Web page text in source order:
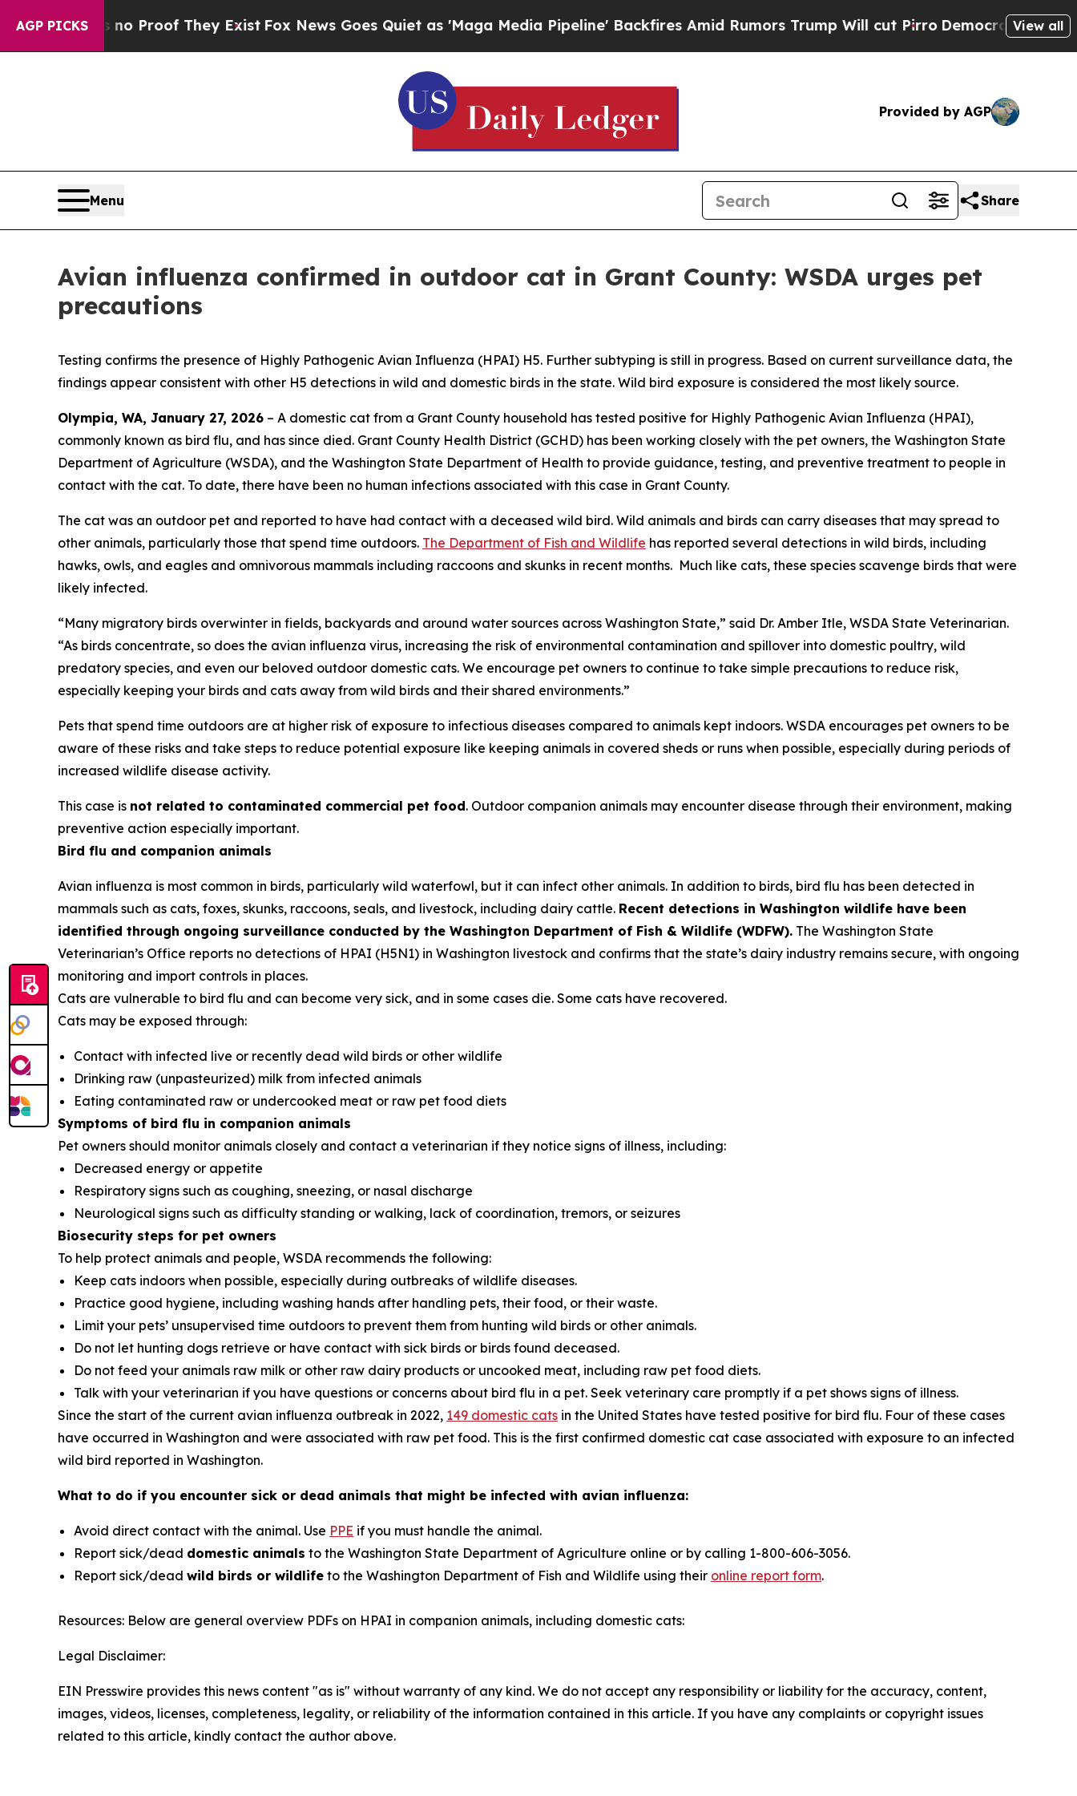
AGP PICKSno Proof They Exist Fox News Goes Quiet as 'Maga Media Pipeline' Backfires Amid Rumors Trump Will cut Pirro Democratic Socialists of
View all
Provided by AGP
Menu Share
Avian influenza confirmed in outdoor cat in Grant County: WSDA urges pet
precautions
Testing confirms the presence of Highly Pathogenic Avian Influenza (HPAI) H5. Further subtyping is still in progress. Based on current surveillance data, the
findings appear consistent with other H5 detections in wild and domestic birds in the state. Wild bird exposure is considered the most likely source.
Olympia, WA, January 27, 2026 – A domestic cat from a Grant County household has tested positive for Highly Pathogenic Avian Influenza (HPAI),
commonly known as bird flu, and has since died. Grant County Health District (GCHD) has been working closely with the pet owners, the Washington State
Department of Agriculture (WSDA), and the Washington State Department of Health to provide guidance, testing, and preventive treatment to people in
contact with the cat. To date, there have been no human infections associated with this case in Grant County.
The cat was an outdoor pet and reported to have had contact with a deceased wild bird. Wild animals and birds can carry diseases that may spread to
other animals, particularly those that spend time outdoors. The Department of Fish and Wildlife has reported several detections in wild birds, including
hawks, owls, and eagles and omnivorous mammals including raccoons and skunks in recent months. Much like cats, these species scavenge birds that were
likely infected.
“Many migratory birds overwinter in fields, backyards and around water sources across Washington State,” said Dr. Amber Itle, WSDA State Veterinarian.
“As birds concentrate, so does the avian influenza virus, increasing the risk of environmental contamination and spillover into domestic poultry, wild
predatory species, and even our beloved outdoor domestic cats. We encourage pet owners to continue to take simple precautions to reduce risk,
especially keeping your birds and cats away from wild birds and their shared environments.”
Pets that spend time outdoors are at higher risk of exposure to infectious diseases compared to animals kept indoors. WSDA encourages pet owners to be
aware of these risks and take steps to reduce potential exposure like keeping animals in covered sheds or runs when possible, especially during periods of
increased wildlife disease activity.
This case is not related to contaminated commercial pet food. Outdoor companion animals may encounter disease through their environment, making
preventive action especially important.
Bird flu and companion animals
Avian influenza is most common in birds, particularly wild waterfowl, but it can infect other animals. In addition to birds, bird flu has been detected in
mammals such as cats, foxes, skunks, raccoons, seals, and livestock, including dairy cattle. Recent detections in Washington wildlife have been
identified through ongoing surveillance conducted by the Washington Department of Fish & Wildlife (WDFW). The Washington State
Veterinarian’s Office reports no detections of HPAI (H5N1) in Washington livestock and confirms that the state’s dairy industry remains secure, with ongoing
monitoring and import controls in places.
Cats are vulnerable to bird flu and can become very sick, and in some cases die. Some cats have recovered.
Cats may be exposed through:
Contact with infected live or recently dead wild birds or other wildlife
Drinking raw (unpasteurized) milk from infected animals
Eating contaminated raw or undercooked meat or raw pet food diets
Symptoms of bird flu in companion animals
Pet owners should monitor animals closely and contact a veterinarian if they notice signs of illness, including:
Decreased energy or appetite
Respiratory signs such as coughing, sneezing, or nasal discharge
Neurological signs such as difficulty standing or walking, lack of coordination, tremors, or seizures
Biosecurity steps for pet owners
To help protect animals and people, WSDA recommends the following:
Keep cats indoors when possible, especially during outbreaks of wildlife diseases.
Practice good hygiene, including washing hands after handling pets, their food, or their waste.
Limit your pets’ unsupervised time outdoors to prevent them from hunting wild birds or other animals.
Do not let hunting dogs retrieve or have contact with sick birds or birds found deceased.
Do not feed your animals raw milk or other raw dairy products or uncooked meat, including raw pet food diets.
Talk with your veterinarian if you have questions or concerns about bird flu in a pet. Seek veterinary care promptly if a pet shows signs of illness.
Since the start of the current avian influenza outbreak in 2022, 149 domestic cats in the United States have tested positive for bird flu. Four of these cases
have occurred in Washington and were associated with raw pet food. This is the first confirmed domestic cat case associated with exposure to an infected
wild bird reported in Washington.
What to do if you encounter sick or dead animals that might be infected with avian influenza:
Avoid direct contact with the animal. Use PPE if you must handle the animal.
Report sick/dead domestic animals to the Washington State Department of Agriculture online or by calling 1-800-606-3056.
Report sick/dead wild birds or wildlife to the Washington Department of Fish and Wildlife using their online report form.
Resources: Below are general overview PDFs on HPAI in companion animals, including domestic cats:
Legal Disclaimer:
EIN Presswire provides this news content "as is" without warranty of any kind. We do not accept any responsibility or liability for the accuracy, content,
images, videos, licenses, completeness, legality, or reliability of the information contained in this article. If you have any complaints or copyright issues
related to this article, kindly contact the author above.